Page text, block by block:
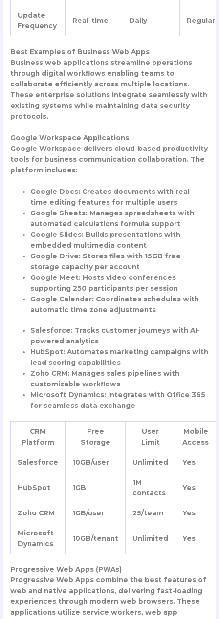
Update
Frequency
Real-time Daily Regular
Best Examples of Business Web Apps
Business web applications streamline operations
through digital workflows enabling teams to
collaborate efficiently across multiple locations.
These enterprise solutions integrate seamlessly with
existing systems while maintaining data security
protocols.
Google Workspace Applications
Google Workspace delivers cloud-based productivity
tools for business communication collaboration. The
platform includes:
Google Docs: Creates documents with real-
time editing features for multiple users
Google Sheets: Manages spreadsheets with
automated calculations formula support
Google Slides: Builds presentations with
embedded multimedia content
Google Drive: Stores files with 15GB free
storage capacity per account
Google Meet: Hosts video conferences
supporting 250 participants per session
Google Calendar: Coordinates schedules with
automatic time zone adjustments
Salesforce: Tracks customer journeys with AI-
powered analytics
HubSpot: Automates marketing campaigns with
lead scoring capabilities
Zoho CRM: Manages sales pipelines with
customizable workflows
Microsoft Dynamics: Integrates with Office 365
for seamless data exchange
CRM
Platform
Free
Storage
User
Limit
Mobile
Access
Salesforce 10GB/user Unlimited Yes
HubSpot 1GB
1M
contacts
Yes
Zoho CRM 1GB/user 25/team Yes
Microsoft
Dynamics
10GB/tenant Unlimited Yes
Progressive Web Apps (PWAs)
Progressive Web Apps combine the best features of
web and native applications, delivering fast-loading
experiences through modern web browsers. These
applications utilize service workers, web app